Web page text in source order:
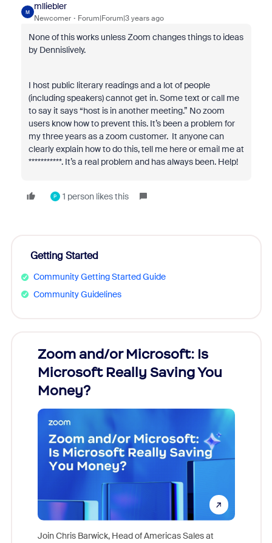
M
mlliebler
Newcomer Forum|Forum|3 years ago
None of this works unless Zoom changes things to ideas
by Dennislively.
I host public literary readings and a lot of people
(including speakers) cannot get in. Some text or call me
to say it says “host is in another meeting.” No zoom
users know how to prevent this. It’s been a problem for
my three years as a zoom customer. It anyone can
clearly explain how to do this, tell me here or email me at
***********. It’s a real problem and has always been. Help!
P 1 person likes this
Getting Started
Community Getting Started Guide
Community Guidelines
Zoom and/or Microsoft: Is
Microsoft Really Saving You
Money?
Join Chris Barwick, Head of Americas Sales at